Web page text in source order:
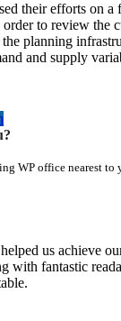
their efforts on
to review the
planning
and supply
WP office nearest to
us achieve
with fantastic